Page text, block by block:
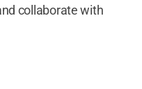
collaborate with